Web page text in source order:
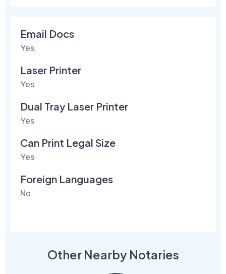
Email Docs
Yes
Laser Printer
Yes
Dual Tray Laser Printer
Yes
Can Print Legal Size
Yes
Foreign Languages
No
Other Nearby Notaries